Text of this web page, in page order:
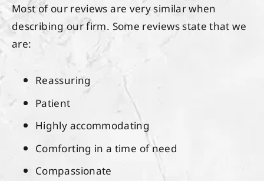
Most of our reviews are very similar when
describing our firm. Some reviews state that we
are:
Reassuring
Patient
Highly accommodating
Comforting in a time of need
Compassionate